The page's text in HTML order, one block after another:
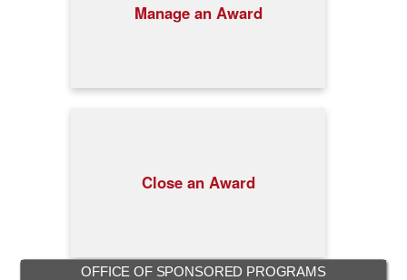
OFFICE OF SPONSORED PROGRAMS
Manage an Award
Close an Award